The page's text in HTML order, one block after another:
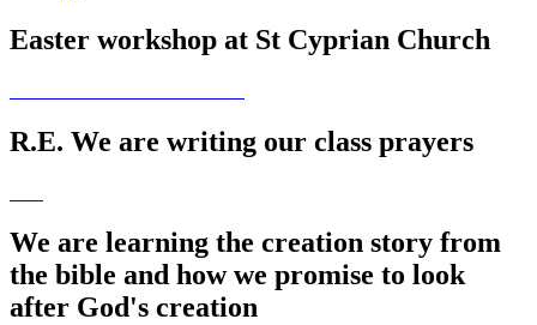
Easter workshop at St Cyprian Church
R.E. We are writing our class prayers
We are learning the creation story from
the bible and how we promise to look
after God's creation